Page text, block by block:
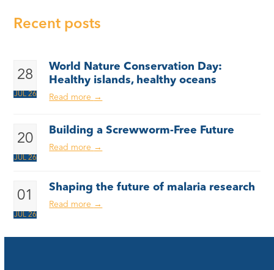
Recent posts
28
JUL 26
World Nature Conservation Day:
Healthy islands, healthy oceans
Read more →
20
JUL 26
Building a Screwworm-Free Future
Read more →
01
JUL 26
Shaping the future of malaria research
Read more →